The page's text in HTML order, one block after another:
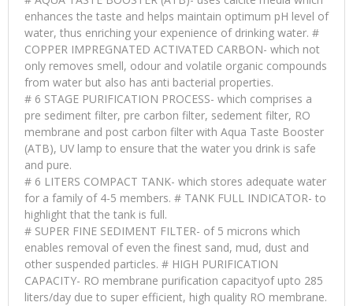
enhances the taste and helps maintain optimum pH level of
water, thus enriching your expenience of drinking water. #
COPPER IMPREGNATED ACTIVATED CARBON- which not
only removes smell, odour and volatile organic compounds
from water but also has anti bacterial properties.
# 6 STAGE PURIFICATION PROCESS- which comprises a
pre sediment filter, pre carbon filter, sedement filter, RO
membrane and post carbon filter with Aqua Taste Booster
(ATB), UV lamp to ensure that the water you drink is safe
and pure.
# 6 LITERS COMPACT TANK- which stores adequate water
for a family of 4-5 members. # TANK FULL INDICATOR- to
highlight that the tank is full.
# SUPER FINE SEDIMENT FILTER- of 5 microns which
enables removal of even the finest sand, mud, dust and
other suspended particles. # HIGH PURIFICATION
CAPACITY- RO membrane purification capacityof upto 285
liters/day due to super efficient, high quality RO membrane.